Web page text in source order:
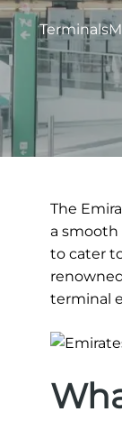
The
a smooth
to cater
terminal